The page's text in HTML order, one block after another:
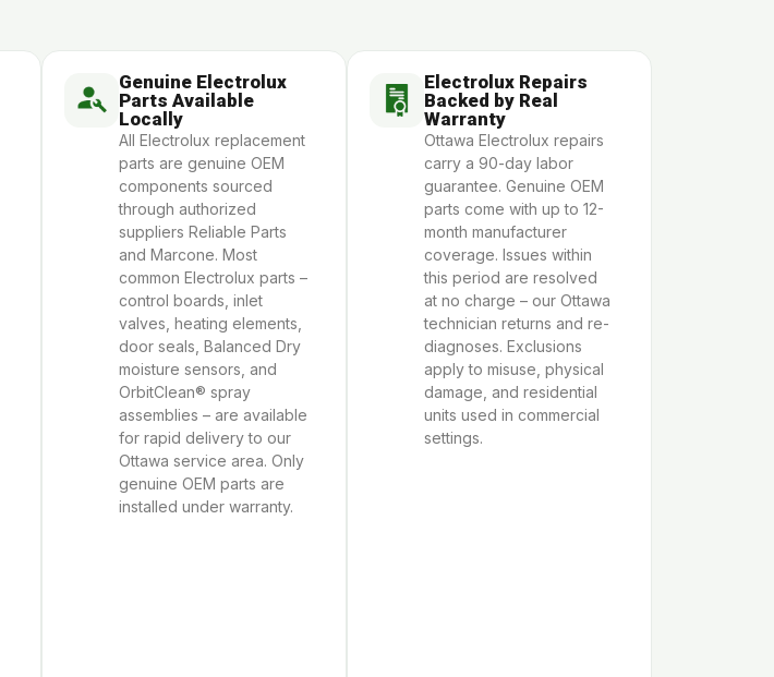
Genuine Electrolux
Parts Available
Locally
All Electrolux replacement
parts are genuine OEM
components sourced
through authorized
suppliers Reliable Parts
and Marcone. Most
common Electrolux parts –
control boards, inlet
valves, heating elements,
door seals, Balanced Dry
moisture sensors, and
OrbitClean® spray
assemblies – are available
for rapid delivery to our
Ottawa service area. Only
genuine OEM parts are
installed under warranty.
Electrolux Repairs
Backed by Real
Warranty
Ottawa Electrolux repairs
carry a 90-day labor
guarantee. Genuine OEM
parts come with up to 12-
month manufacturer
coverage. Issues within
this period are resolved
at no charge – our Ottawa
technician returns and re-
diagnoses. Exclusions
apply to misuse, physical
damage, and residential
units used in commercial
settings.